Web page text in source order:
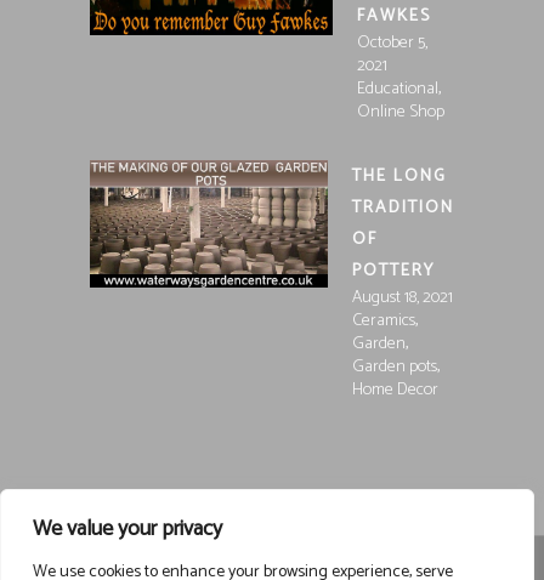
We value your privacy
We use cookies to enhance your browsing experience, serve
FAWKES
October 5,
2021
Educational,
Online Shop
THE LONG
TRADITION
OF
POTTERY
August 18, 2021
Ceramics,
Garden,
Garden pots,
Home Decor